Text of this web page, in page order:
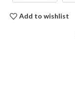
Add to wishlist